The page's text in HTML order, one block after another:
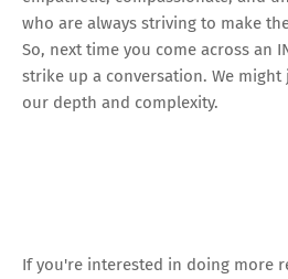
who are always striving to make
So, next time you come across an
strike up a conversation. We
our depth and complexity.
If you're interested in doing more